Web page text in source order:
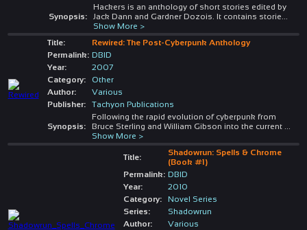
Synopsis:
Hackers is an anthology of short stories edited by
Jack Dann and Gardner Dozois. It contains storie
Show More >
Title:
Rewired: The Post-Cyberpunk Anthology
Permalink: DBID
Year:
2007
Category:
Other
Author:
Various
Publisher:
Tachyon Publications
Synopsis:
Following the rapid evolution of cyberpunk from
Bruce Sterling and William Gibson into the current
Show More >
Title:
Shadowrun: Spells & Chrome
(Book #1)
Permalink: DBID
Year:
2010
Category:
Novel Series
Series:
Shadowrun
Author:
Various